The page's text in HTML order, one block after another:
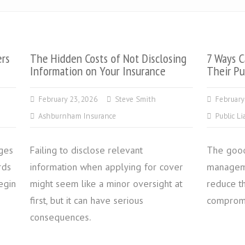
The Hidden Costs of Not Disclosing
Information on Your Insurance
February 23, 2026
Steve Smith
Ashburnham Insurance
Failing to disclose relevant
information when applying for cover
might seem like a minor oversight at
first, but it can have serious
consequences.
7 Ways
Their
Public
The
reduce